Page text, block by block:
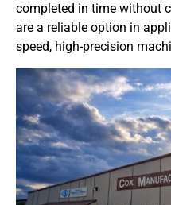
completed in time without
are a reliable option in
speed, high-precision